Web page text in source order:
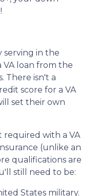
serving in the
VA loan from the
There isn't a
score for a VA
set their own
required with a VA
(unlike an
qualifications are
still need to be:
States military.